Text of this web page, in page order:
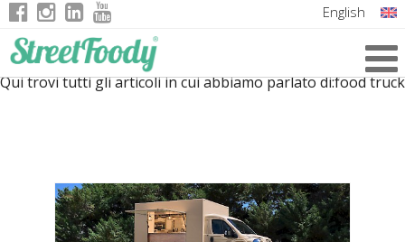
English
German
Qui trovi tutti gli articoli in cui abbiamo parlato di:food truck